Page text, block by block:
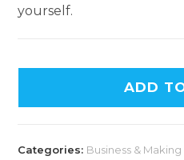
yourself.
ADD
Categories: Business &